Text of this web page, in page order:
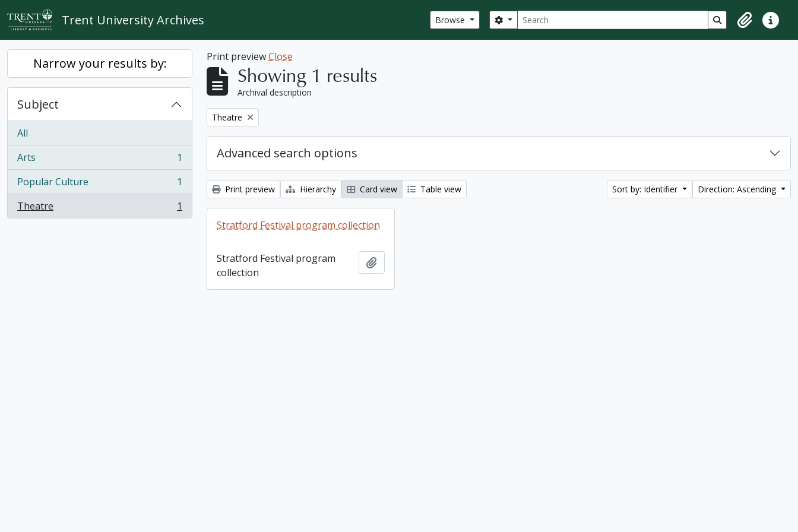
Skip to main content
Trent University Archives Browse Search
Search options Search in browse
ClipboardQuick
Narrow your results by:
Subject
All
Arts
, 1 results
1
Popular Culture
, 1 results
1
Theatre
, 1 results 1
Print previewClose
Showing 1 results
Archival description
Remove filter:
Theatre
Advanced search options
Print preview Hierarchy Card view Table view Sort by: Identifier Direction: Ascending
Stratford Festival program collection
Stratford Festival program
collection